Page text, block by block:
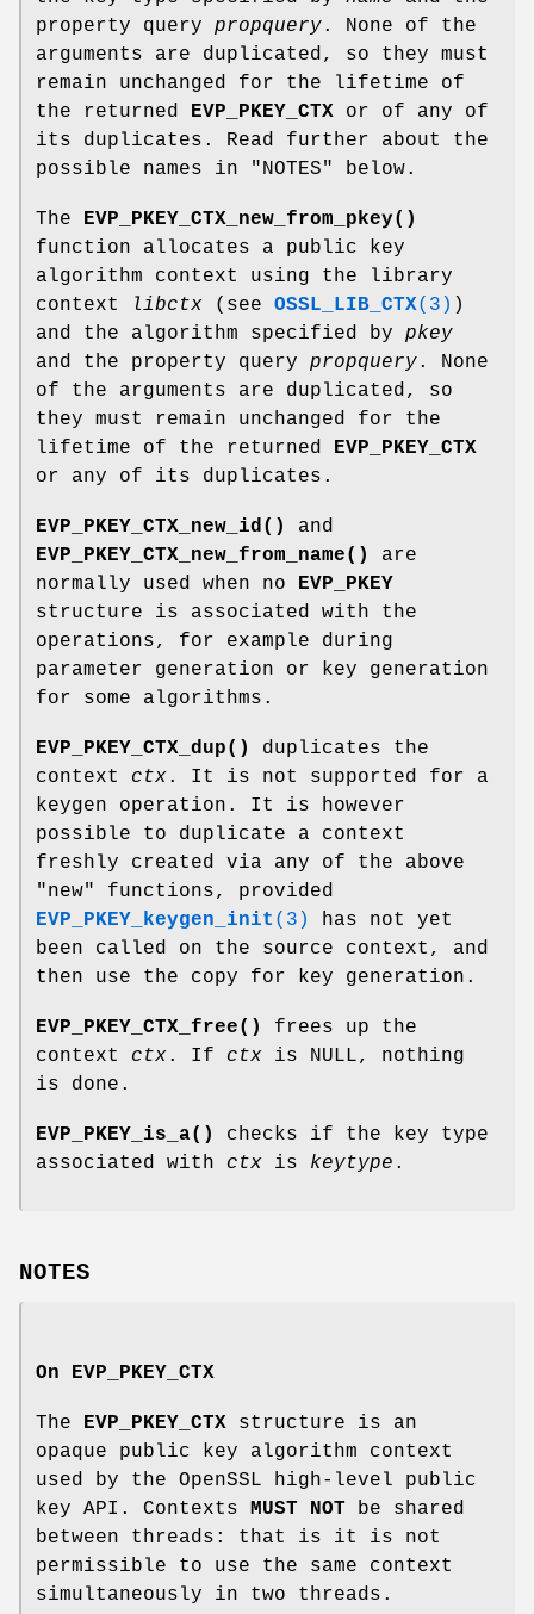
property query propquery. None of the
arguments are duplicated, so they must
remain unchanged for the lifetime of
the returned
EVP_PKEY_CTX or of any of
its duplicates. Read further about the
possible names in "NOTES" below.
The
EVP_PKEY_CTX_new_from_pkey()
function allocates a public key
algorithm context using the library
context
libctx (see OSSL_LIB_CTX(3) )
and the algorithm specified by pkey
and the property query propquery. None
of the arguments are duplicated, so
they must remain unchanged for the
lifetime of the returned
EVP_PKEY_CTX
or any of its duplicates.
EVP_PKEY_CTX_new_id()
and
EVP_PKEY_CTX_new_from_name()
are
normally used when no
EVP_PKEY
structure is associated with the
operations, for example during
parameter generation or key generation
for some algorithms.
EVP_PKEY_CTX_dup()
duplicates the
context ctx. It is not supported for a
keygen operation. It is however
possible to duplicate a context
freshly created via any of the above
"new"
functions, provided
EVP_PKEY_keygen_init (3)
has not yet
been called on the source context, and
then use the copy for key generation.
EVP_PKEY_CTX_free()
frees up the
context ctx. If ctx is NULL, nothing
is done.
EVP_PKEY_is_a()
checks if the key type
associated with ctx is keytype .
NOTES
On EVP_PKEY_CTX
The EVP_PKEY_CTX structure is an
opaque public key algorithm context
used by the OpenSSL high-level public
key API. Contexts
MUST NOT be shared
between threads: that is it is not
permissible to use the same context
simultaneously in two threads.